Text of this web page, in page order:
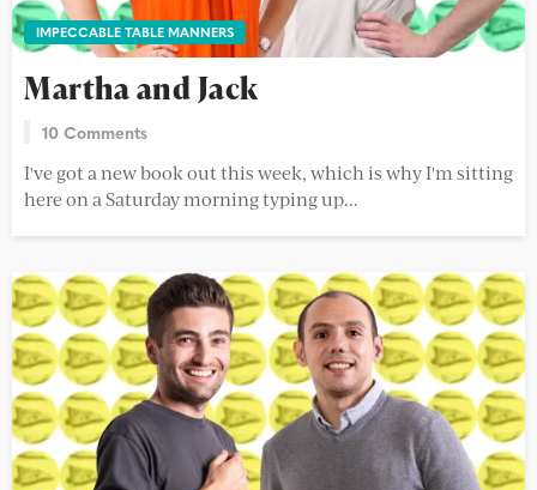
IMPECCABLE TABLE MANNERS
Martha and Jack
10 Comments
I've got a new book out this week, which is why I'm sitting
here on a Saturday morning typing up...